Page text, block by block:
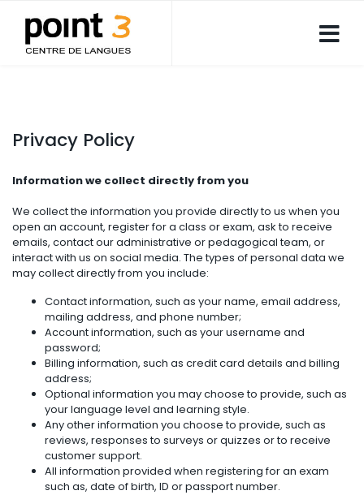
Privacy Policy
Information we collect directly from you
We collect the information you provide directly to us when you
open an account, register for a class or exam, ask to receive
emails, contact our administrative or pedagogical team, or
interact with us on social media. The types of personal data we
may collect directly from you include:
Contact information, such as your name, email address,
mailing address, and phone number;
Account information, such as your username and
password;
Billing information, such as credit card details and billing
address;
Optional information you may choose to provide, such as
your language level and learning style.
Any other information you choose to provide, such as
reviews, responses to surveys or quizzes or to receive
customer support.
All information provided when registering for an exam
such as, date of birth, ID or passport number.